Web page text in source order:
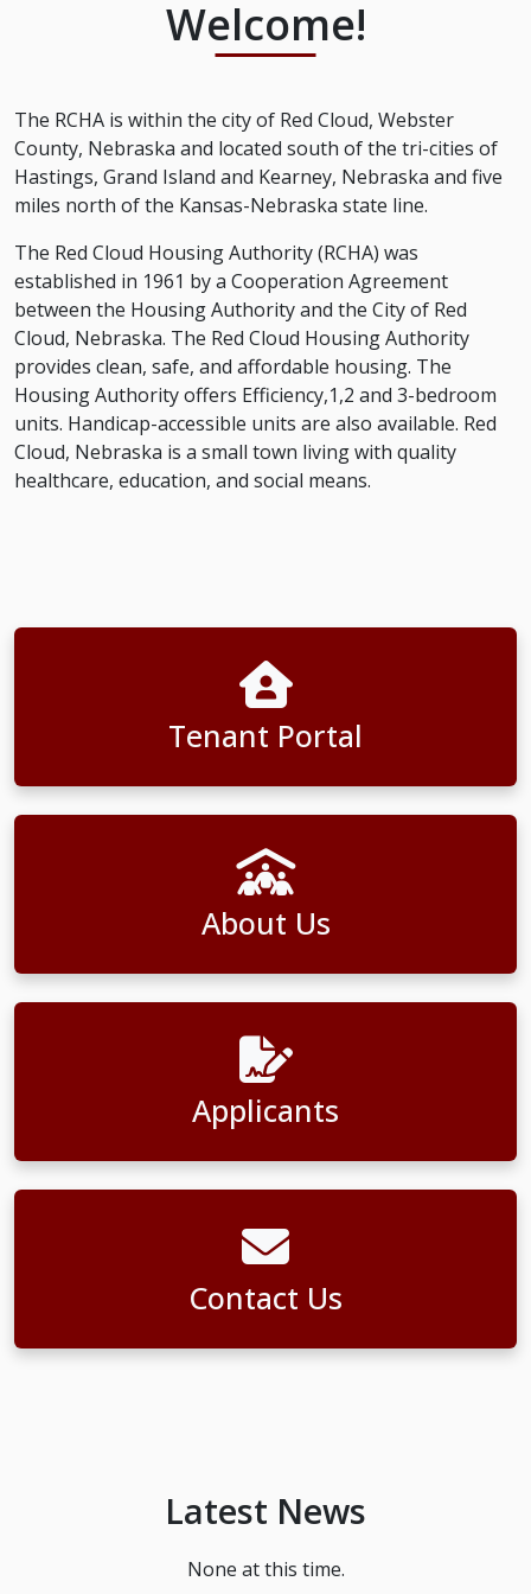
Welcome!
The RCHA is within the city of Red Cloud, Webster
County, Nebraska and located south of the tri-cities of
Hastings, Grand Island and Kearney, Nebraska and five
miles north of the Kansas-Nebraska state line.
The Red Cloud Housing Authority (RCHA) was
established in 1961 by a Cooperation Agreement
between the Housing Authority and the City of Red
Cloud, Nebraska. The Red Cloud Housing Authority
provides clean, safe, and affordable housing. The
Housing Authority offers Efficiency,1,2 and 3-bedroom
units. Handicap-accessible units are also available. Red
Cloud, Nebraska is a small town living with quality
healthcare, education, and social means.
Tenant Portal
About Us
Applicants
Contact Us
Latest News
None at this time.